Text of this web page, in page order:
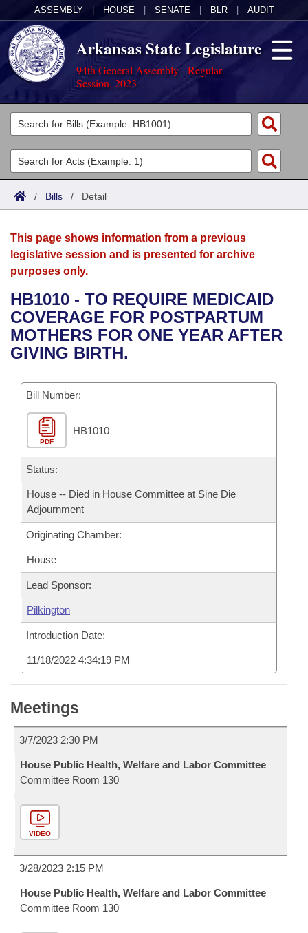
ASSEMBLY HOUSE SENATE BLR AUDIT
Arkansas State Legislature
94th General Assembly - Regular
Session, 2023
Legislators
List All
Search
Committees
Joint
House
Bills in House Committees
Bills in Senate Committees
Bills in Joint Committees
Meetings Of The Whole/Business Meetings
Acts
Search by Range
Advanced Search
Bills
Search by Range
Advanced Search
Recent Activities
Recently Filed
Personalized Bill Tracking
Bills Returned from Committee
Bill Conflicts Report
Calendars
Meetings and Events
Bills on Committee Agendas
House
Senate
House Budget
Senate Budget
Arkansas Law
Arkansas Code and Constitution of 1874
Uncodified Historic Legislation
Budget
Search Center
/ Bills / Detail
This page shows information from a previous
legislative session and is presented for archive
purposes only.
HB1010 - TO REQUIRE MEDICAID
COVERAGE FOR POSTPARTUM
MOTHERS FOR ONE YEAR AFTER
GIVING BIRTH.
Bill Number:
PDF
HB1010
Status:
House -- Died in House Committee at Sine Die
Adjournment
Originating Chamber:
House
Lead Sponsor:
Pilkington
Introduction Date:
11/18/2022 4:34:19 PM
Meetings
3/7/2023 2:30 PM
House Public Health, Welfare and Labor Committee
Committee Room 130
VIDEO
3/28/2023 2:15 PM
House Public Health, Welfare and Labor Committee
Committee Room 130